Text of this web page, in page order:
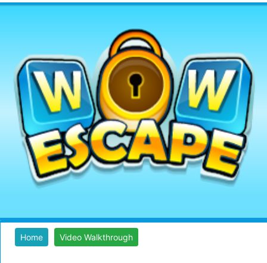
Home Video Walkthrough